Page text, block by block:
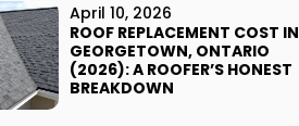
April 10, 2026
ROOF REPLACEMENT COST IN
GEORGETOWN, ONTARIO
(2026): A ROOFER’S HONEST
BREAKDOWN